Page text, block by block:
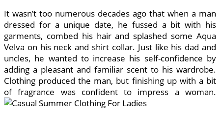
It wasn’t too numerous decades ago that when a man
dressed for a unique date, he fussed a bit with his
garments, combed his hair and splashed some Aqua
Velva on his neck and shirt collar. Just like his dad and
uncles, he wanted to increase his self-confidence by
adding a pleasant and familiar scent to his wardrobe.
Clothing produced the man, but finishing up with a bit
of fragrance was confident to impress a woman.